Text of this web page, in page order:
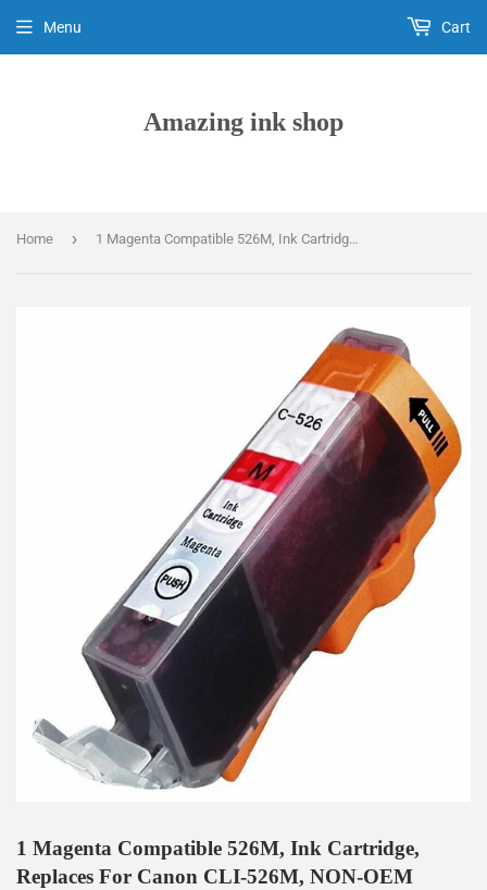
Amazing ink shop
Menu Cart
Home › 1 Magenta Compatible 526M, Ink Cartridge, Replaces For Canon CLI-526M, NON-OEM
1 Magenta Compatible 526M, Ink Cartridge,
Replaces For Canon CLI-526M, NON-OEM